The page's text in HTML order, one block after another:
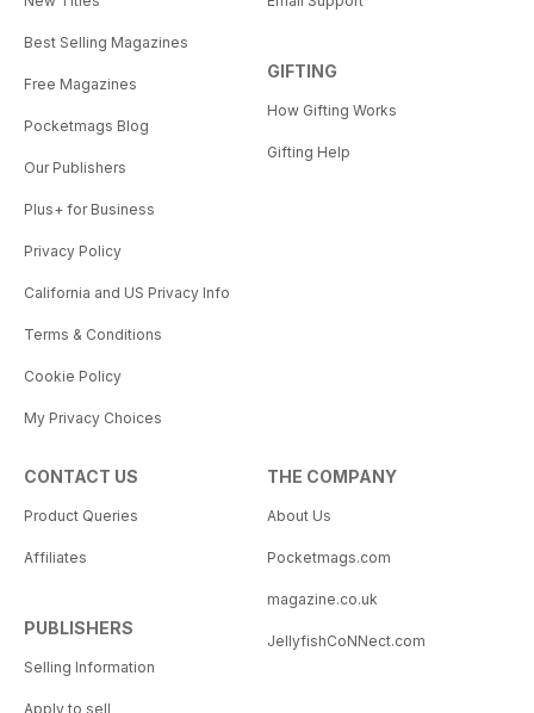
Best Selling Magazines
Free Magazines
Pocketmags Blog
Our Publishers
Plus+ for Business
Privacy Policy
California and US Privacy Info
Terms & Conditions
Cookie Policy
My Privacy Choices
GIFTING
How Gifting Works
Gifting Help
CONTACT US
Product Queries
Affiliates
PUBLISHERS
Selling Information
Apply to sell
THE COMPANY
About Us
Pocketmags.com
magazine.co.uk
JellyfishCoNNect.com